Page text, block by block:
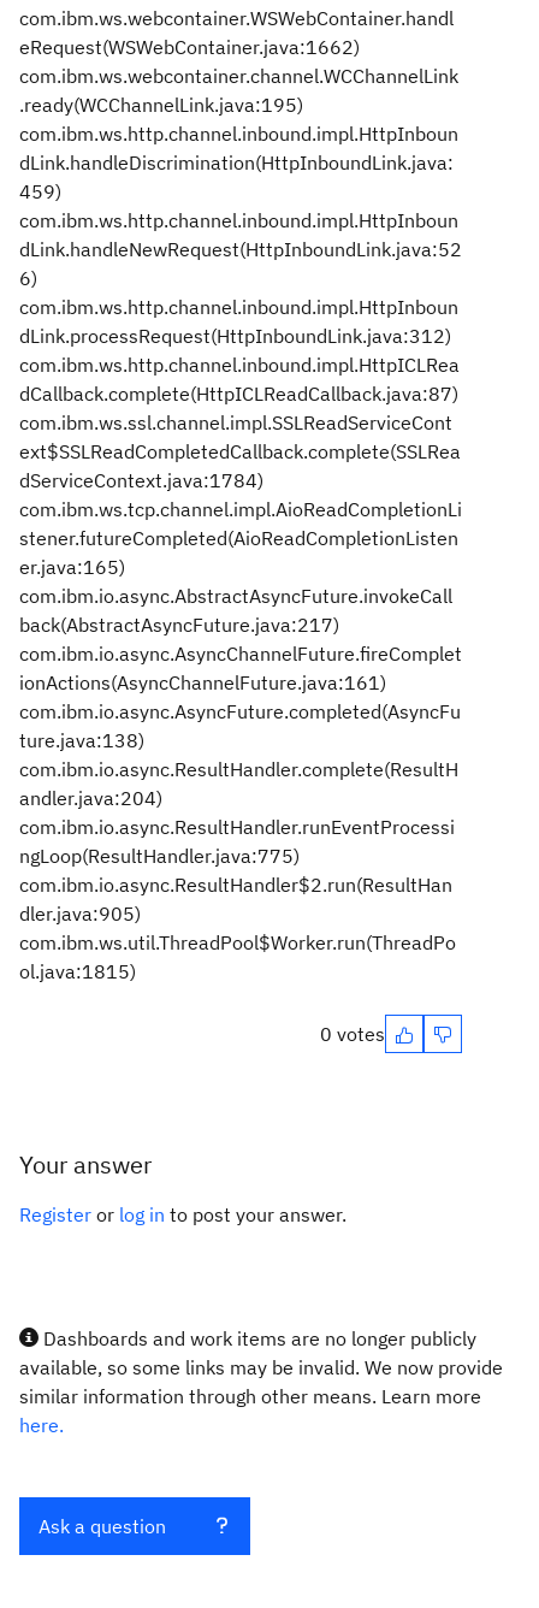
com.ibm.ws.webcontainer.WSWebContainer.handl
eRequest(WSWebContainer.java:1662)
com.ibm.ws.webcontainer.channel.WCChannelLink
.ready(WCChannelLink.java:195)
com.ibm.ws.http.channel.inbound.impl.HttpInboun
dLink.handleDiscrimination(HttpInboundLink.java:
459)
com.ibm.ws.http.channel.inbound.impl.HttpInboun
dLink.handleNewRequest(HttpInboundLink.java:52
6)
com.ibm.ws.http.channel.inbound.impl.HttpInboun
dLink.processRequest(HttpInboundLink.java:312)
com.ibm.ws.http.channel.inbound.impl.HttpICLRea
dCallback.complete(HttpICLReadCallback.java:87)
com.ibm.ws.ssl.channel.impl.SSLReadServiceCont
ext$SSLReadCompletedCallback.complete(SSLRea
dServiceContext.java:1784)
com.ibm.ws.tcp.channel.impl.AioReadCompletionLi
stener.futureCompleted(AioReadCompletionListen
er.java:165)
com.ibm.io.async.AbstractAsyncFuture.invokeCall
back(AbstractAsyncFuture.java:217)
com.ibm.io.async.AsyncChannelFuture.fireComplet
ionActions(AsyncChannelFuture.java:161)
com.ibm.io.async.AsyncFuture.completed(AsyncFu
ture.java:138)
com.ibm.io.async.ResultHandler.complete(ResultH
andler.java:204)
com.ibm.io.async.ResultHandler.runEventProcessi
ngLoop(ResultHandler.java:775)
com.ibm.io.async.ResultHandler$2.run(ResultHan
dler.java:905)
com.ibm.ws.util.ThreadPool$Worker.run(ThreadPo
ol.java:1815)
0 votes
Your answer
Register or log in to post your answer.
Dashboards and work items are no longer publicly
available, so some links may be invalid. We now provide
similar information through other means. Learn more
here.
Ask a question